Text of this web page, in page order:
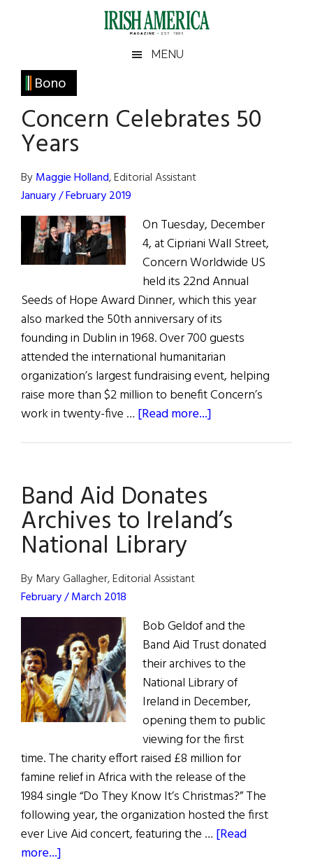
Irish
America
America
MENU
Bono
Concern Celebrates 50
Years
ByMaggie Holland, Editorial Assistant
January / February 2019
On Tuesday, December
4, at Cipriani Wall Street,
Concern Worldwide US
held its 22nd Annual
Seeds of Hope Award Dinner, which this year
also marked the 50th anniversary of its
founding in Dublin in 1968. Over 700 guests
attended the international humanitarian
organization’s largest fundraising event, helping
raise more than $2 million to benefit Concern’s
work in twenty-five … [Read more...]
Band Aid Donates
Archives to Ireland’s
National Library
By Mary Gallagher, Editorial Assistant
February / March 2018
Bob Geldof and the
Band Aid Trust donated
their archives to the
National Library of
Ireland in December,
opening them to public
viewing for the first
time. The charity effort raised £8 million for
famine relief in Africa with the release of the
1984 single “Do They Know It’s Christmas?” The
following year, the organization hosted the first
ever Live Aid concert, featuring the … [Read
more...]
Primary
Sidebar